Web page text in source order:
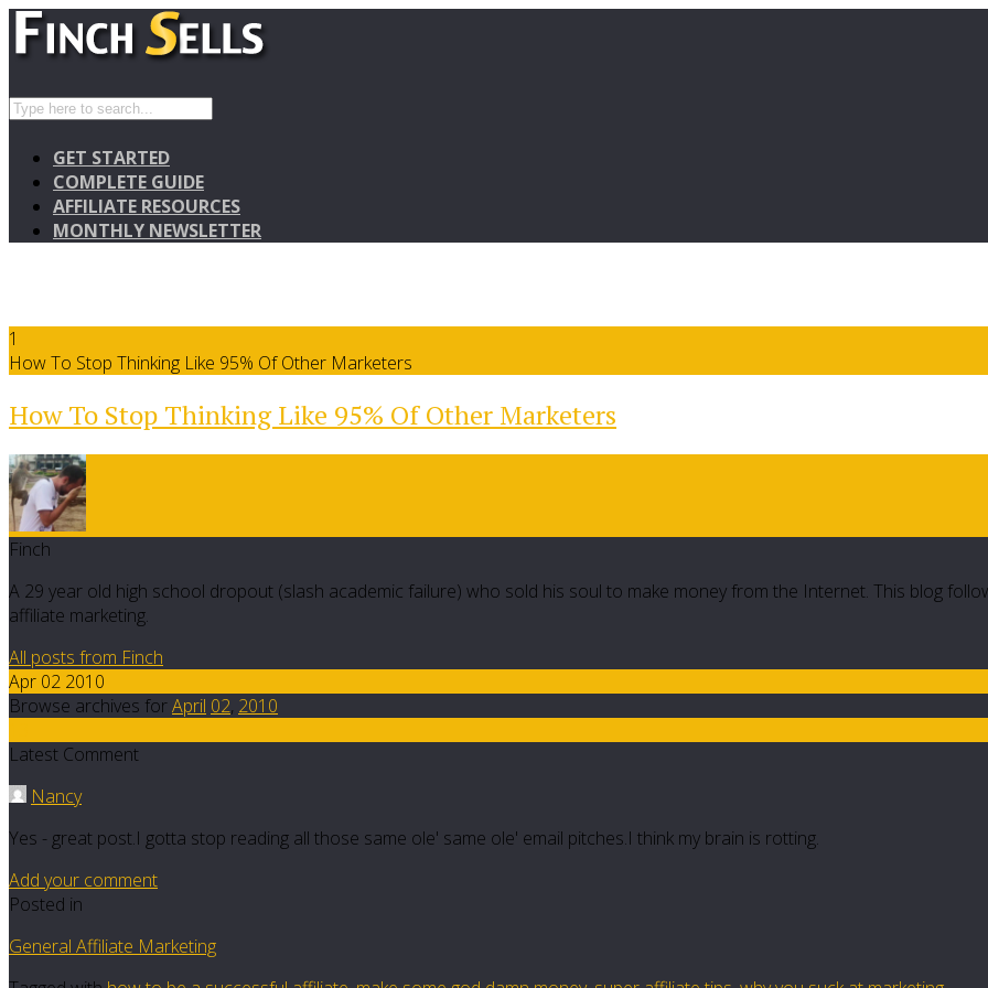
GET STARTED
COMPLETE GUIDE
AFFILIATE RESOURCES
MONTHLY NEWSLETTER
1
How To Stop Thinking Like 95% Of Other Marketers
How To Stop Thinking Like 95% Of Other Marketers
Finch
A 29 year old high school dropout (slash academic failure) who sold his soul to make money from the Internet. This blog
affiliate marketing.
All posts from Finch
Apr 02 2010
Browse archives forApril 02, 2010
Latest Comment
Nancy
Yes - great post.I gotta stop reading all those same ole' same ole' email pitches.I think my brain is rotting.
Add your comment
Posted in
General Affiliate Marketing